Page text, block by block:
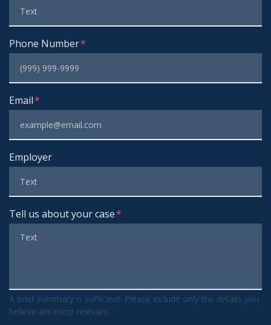
Phone Number
Email
Employer
Tell us about your case
A brief summary is sufficient. Please include only the details you
believe are most relevant.